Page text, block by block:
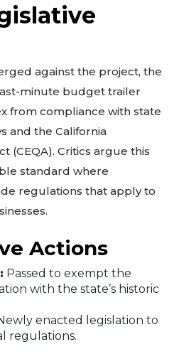
against the project, the
minute budget trailer
from compliance with state
and the California
(CEQA). Critics argue this
standard where
regulations that apply to
Actions
Passed to exempt the
with the state’s historic
enacted legislation to
regulations.